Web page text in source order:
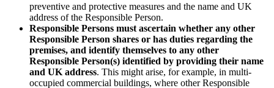
preventive and protective measures and the name and UK
address of the Responsible Person.
Responsible Persons must ascertain whether any other
Responsible Person shares or has duties regarding the
premises, and identify themselves to any other
Responsible Person(s) identified by providing their name
and UK address. This might arise, for example, in multi-
occupied commercial buildings, where other Responsible